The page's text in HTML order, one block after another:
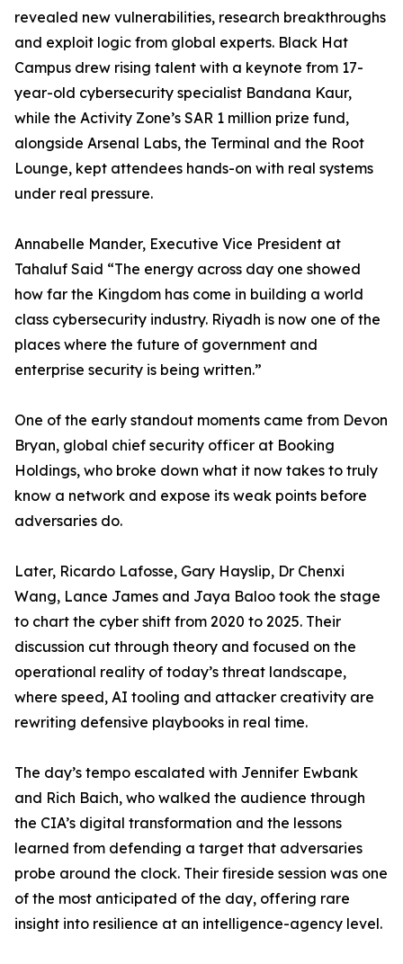
revealed new vulnerabilities, research breakthroughs
and exploit logic from global experts. Black Hat
Campus drew rising talent with a keynote from 17-
year-old cybersecurity specialist Bandana Kaur,
while the Activity Zone’s SAR 1 million prize fund,
alongside Arsenal Labs, the Terminal and the Root
Lounge, kept attendees hands-on with real systems
under real pressure.
Annabelle Mander, Executive Vice President at
Tahaluf Said “The energy across day one showed
how far the Kingdom has come in building a world
class cybersecurity industry. Riyadh is now one of the
places where the future of government and
enterprise security is being written.”
One of the early standout moments came from Devon
Bryan, global chief security officer at Booking
Holdings, who broke down what it now takes to truly
know a network and expose its weak points before
adversaries do.
Later, Ricardo Lafosse, Gary Hayslip, Dr Chenxi
Wang, Lance James and Jaya Baloo took the stage
to chart the cyber shift from 2020 to 2025. Their
discussion cut through theory and focused on the
operational reality of today’s threat landscape,
where speed, AI tooling and attacker creativity are
rewriting defensive playbooks in real time.
The day’s tempo escalated with Jennifer Ewbank
and Rich Baich, who walked the audience through
the CIA’s digital transformation and the lessons
learned from defending a target that adversaries
probe around the clock. Their fireside session was one
of the most anticipated of the day, offering rare
insight into resilience at an intelligence-agency level.